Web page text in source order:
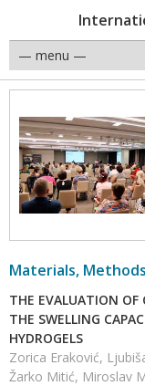
Materials,
THE EVALUATION
THE SWELLING
HYDROGELS
Zorica Eraković,
Žarko Mitić, Miroslav